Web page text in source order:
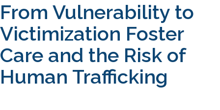
From Vulnerability to
Victimization Foster
Care and the Risk of
Human Trafficking